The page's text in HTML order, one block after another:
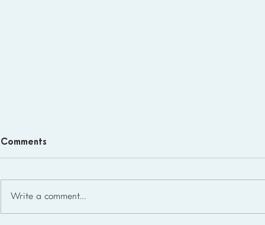
Comments
Write a comment...